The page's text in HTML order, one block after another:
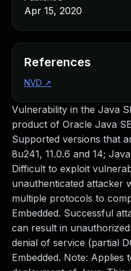
Vulnerability in the Java
product of Oracle Java
Supported versions that
8u241, 11.0.6 and 14;
Difficult to exploit
unauthenticated attacker
multiple protocols to
Embedded. Successful
can result in
denial of service (partial
Embedded. Note: Applies
Apr 15, 2020
References
NVD ↗